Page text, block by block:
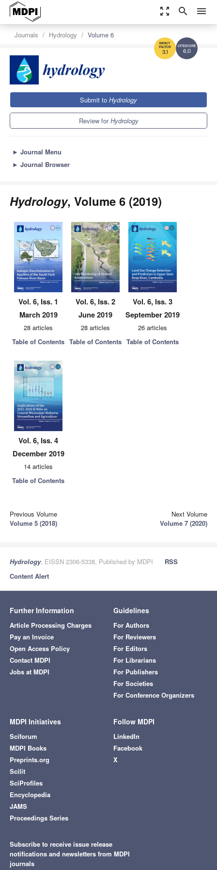
zoom_out_map search menu
6.0
3.1
Journals Hydrology Volume 6
Submit to Hydrology
Review forHydrology
► Journal Menu
► Journal Browser
Hydrology, Volume 6 (2019)
Vol. 6, Iss. 1
March 2019
28 articles
Table of Contents
Vol. 6, Iss. 2
June 2019
28 articles
Table of Contents
Vol. 6, Iss. 3
September 2019
26 articles
Table of Contents
Vol. 6, Iss. 4
December 2019
14 articles
Table of Contents
Previous Volume
Volume 5 (2018)
Next Volume
Volume 7 (2020)
Hydrology, EISSN 2306-5338, Published by MDPI
RSS
Content Alert
Further Information
Article Processing Charges
Pay an Invoice
Open Access Policy
Contact MDPI
Jobs at MDPI
Guidelines
For Authors
For Reviewers
For Editors
For Librarians
For Publishers
For Societies
For Conference Organizers
MDPI Initiatives
Sciforum
MDPI Books
Preprints.org
Scilit
SciProfiles
Encyclopedia
JAMS
Proceedings Series
Follow MDPI
LinkedIn
Facebook
X
Subscribe to receive issue release
notifications and newsletters from MDPI
journals